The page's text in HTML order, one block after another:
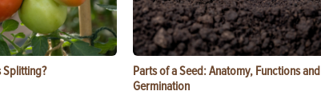
Splitting?
Parts of a Seed: Anatomy, Functions and
Germination